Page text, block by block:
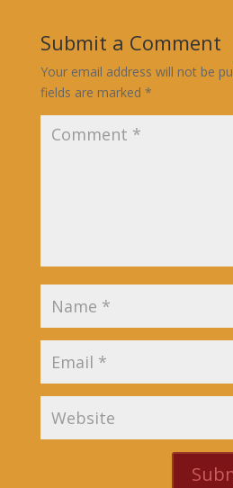
Submit a Comment
Your email address will not be
fields are marked *